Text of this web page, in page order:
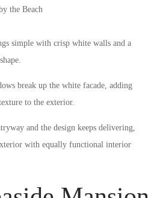
simple with crisp white walls and a
break up the white facade, adding
to the exterior.
and the design keeps delivering,
with equally functional interior